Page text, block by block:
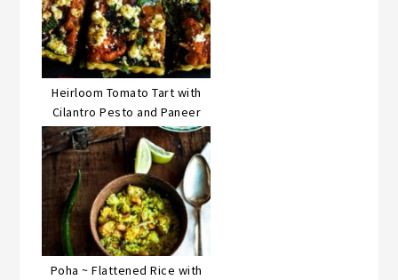
Heirloom Tomato Tart with
Cilantro Pesto and Paneer
Poha ~ Flattened Rice with